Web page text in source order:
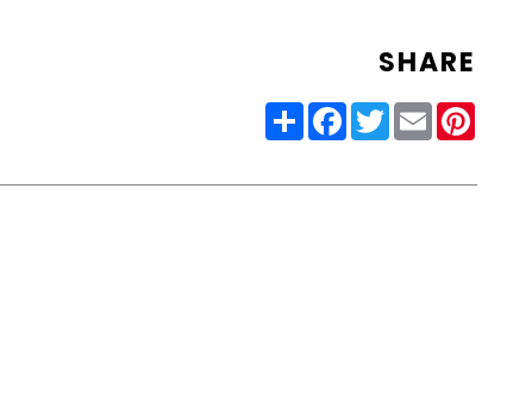
SHARE
ShareFacebook
Twitter
Email